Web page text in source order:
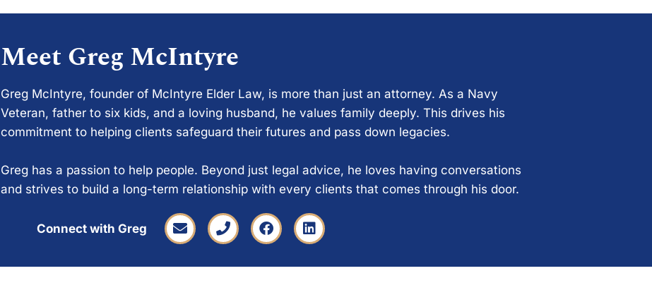
Meet Greg McIntyre
Greg McIntyre, founder of McIntyre Elder Law, is more than just an attorney. As a Navy
Veteran, father to six kids, and a loving husband, he values family deeply. This drives his
commitment to helping clients safeguard their futures and pass down legacies.
Greg has a passion to help people. Beyond just legal advice, he loves having conversations
and strives to build a long-term relationship with every clients that comes through his door.
Connect with Greg